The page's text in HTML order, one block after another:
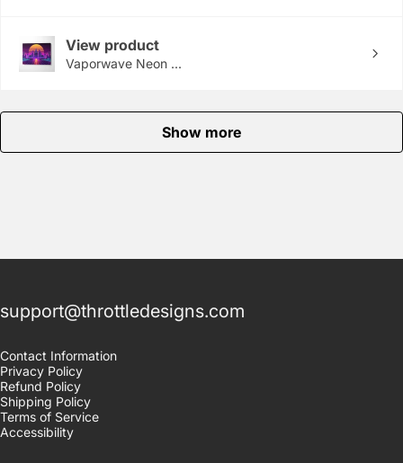
View product
Vaporwave Neon ...
Show more
support@throttledesigns.com
Contact Information
Privacy Policy
Refund Policy
Shipping Policy
Terms of Service
Accessibility